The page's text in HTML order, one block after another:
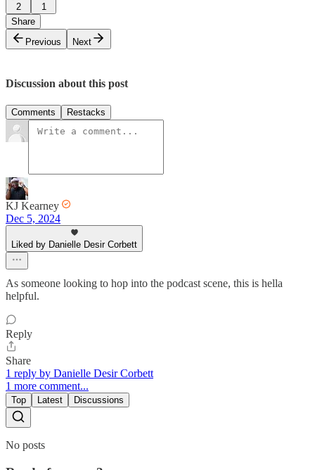
2
1
Share
Previous
Next
Discussion about this post
Comments Restacks
KJ Kearney
Dec 5, 2024
Liked by Danielle Desir Corbett
As someone looking to hop into the podcast scene, this is hella
helpful.
Reply
Share
1 reply by Danielle Desir Corbett
1 more comment...
Top Latest Discussions
No posts